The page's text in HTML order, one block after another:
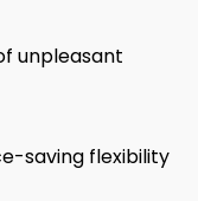
unpleasant
saving flexibility